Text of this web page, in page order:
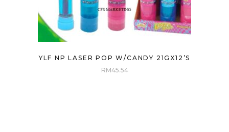
YLF NP LASER POP W/CANDY 21GX12’S
RM45.54